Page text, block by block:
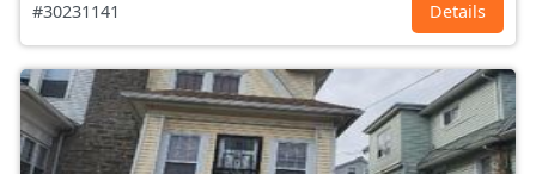
#30231141 Details